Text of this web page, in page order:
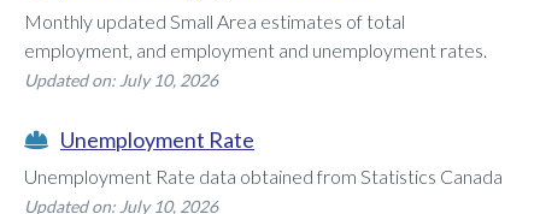
Monthly updated Small Area estimates of total
employment, and employment and unemployment rates.
Updated on: July 10, 2026
Unemployment Rate
Unemployment Rate data obtained from Statistics Canada
Updated on: July 10, 2026